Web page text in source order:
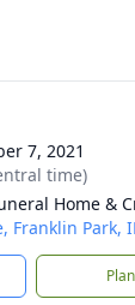
7, 2021
time)
Home &
Franklin Park,